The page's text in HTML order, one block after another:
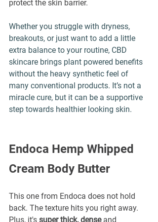
protect the skin barrier.
Whether you struggle with dryness,
breakouts, or just want to add a little
extra balance to your routine, CBD
skincare brings plant powered benefits
without the heavy synthetic feel of
many conventional products. It’s not a
miracle cure, but it can be a supportive
step towards healthier looking skin.
Endoca Hemp Whipped
Cream Body Butter
This one from Endoca does not hold
back. The texture hits you right away.
Plus, it's super thick, dense and